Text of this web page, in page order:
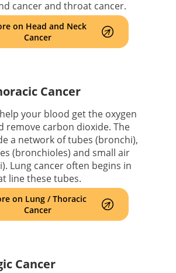
cancer and throat cancer.
on Head and Neck
Cancer
Cancer
your blood get the oxygen
remove carbon dioxide. The
a network of tubes (bronchi),
(bronchioles) and small air
Lung cancer often begins in
line these tubes.
on Lung / Thoracic
Cancer
Cancer